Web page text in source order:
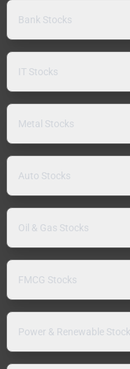
Bank Stocks
IT Stocks
Metal Stocks
Auto Stocks
Oil & Gas Stocks
FMCG Stocks
Power & Renewable